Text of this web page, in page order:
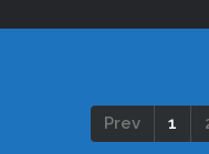
Prev 1